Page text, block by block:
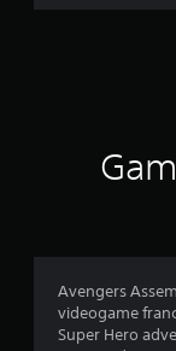
Avengers
videogame
Super Hero